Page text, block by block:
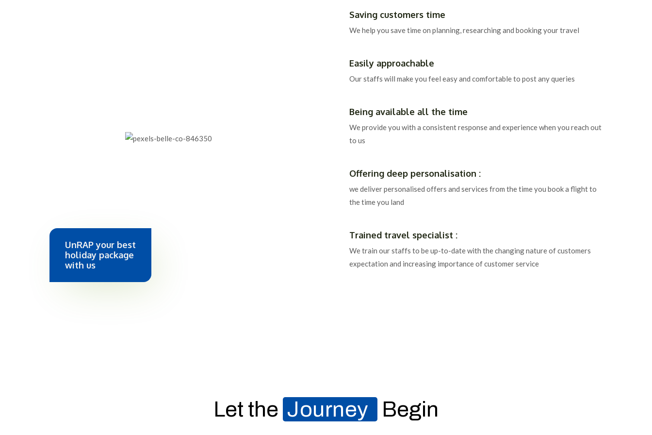
UnRAP your best
holiday package
with us
Saving customers time
We help you save time on planning, researching and booking your travel
Easily approachable
Our staffs will make you feel easy and comfortable to post any queries
Being available all the time
We provide you with a consistent response and experience when you reach out
to us
Offering deep personalisation :
we deliver personalised offers and services from the time you book a flight to
the time you land
Trained travel specialist :
We train our staffs to be up-to-date with the changing nature of customers
expectation and increasing importance of customer service
Let the Journey Begin